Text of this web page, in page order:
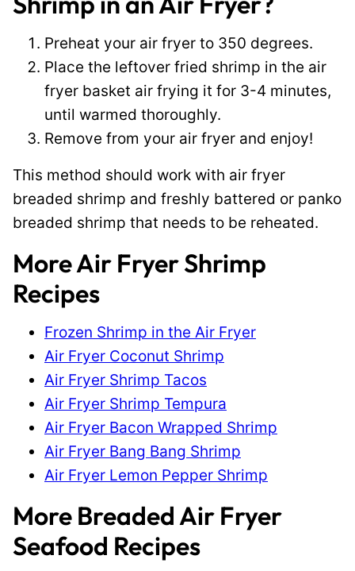
Preheat your air fryer to 350 degrees.
Place the leftover fried shrimp in the air
fryer basket air frying it for 3-4 minutes,
until warmed thoroughly.
Remove from your air fryer and enjoy!
This method should work with air fryer
breaded shrimp and freshly battered or panko
breaded shrimp that needs to be reheated.
More Air Fryer Shrimp
Recipes
Frozen Shrimp in the Air Fryer
Air Fryer Coconut Shrimp
Air Fryer Shrimp Tacos
Air Fryer Shrimp Tempura
Air Fryer Bacon Wrapped Shrimp
Air Fryer Bang Bang Shrimp
Air Fryer Lemon Pepper Shrimp
More Breaded Air Fryer
Seafood Recipes